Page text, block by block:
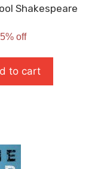
Shakespeare
off
to cart